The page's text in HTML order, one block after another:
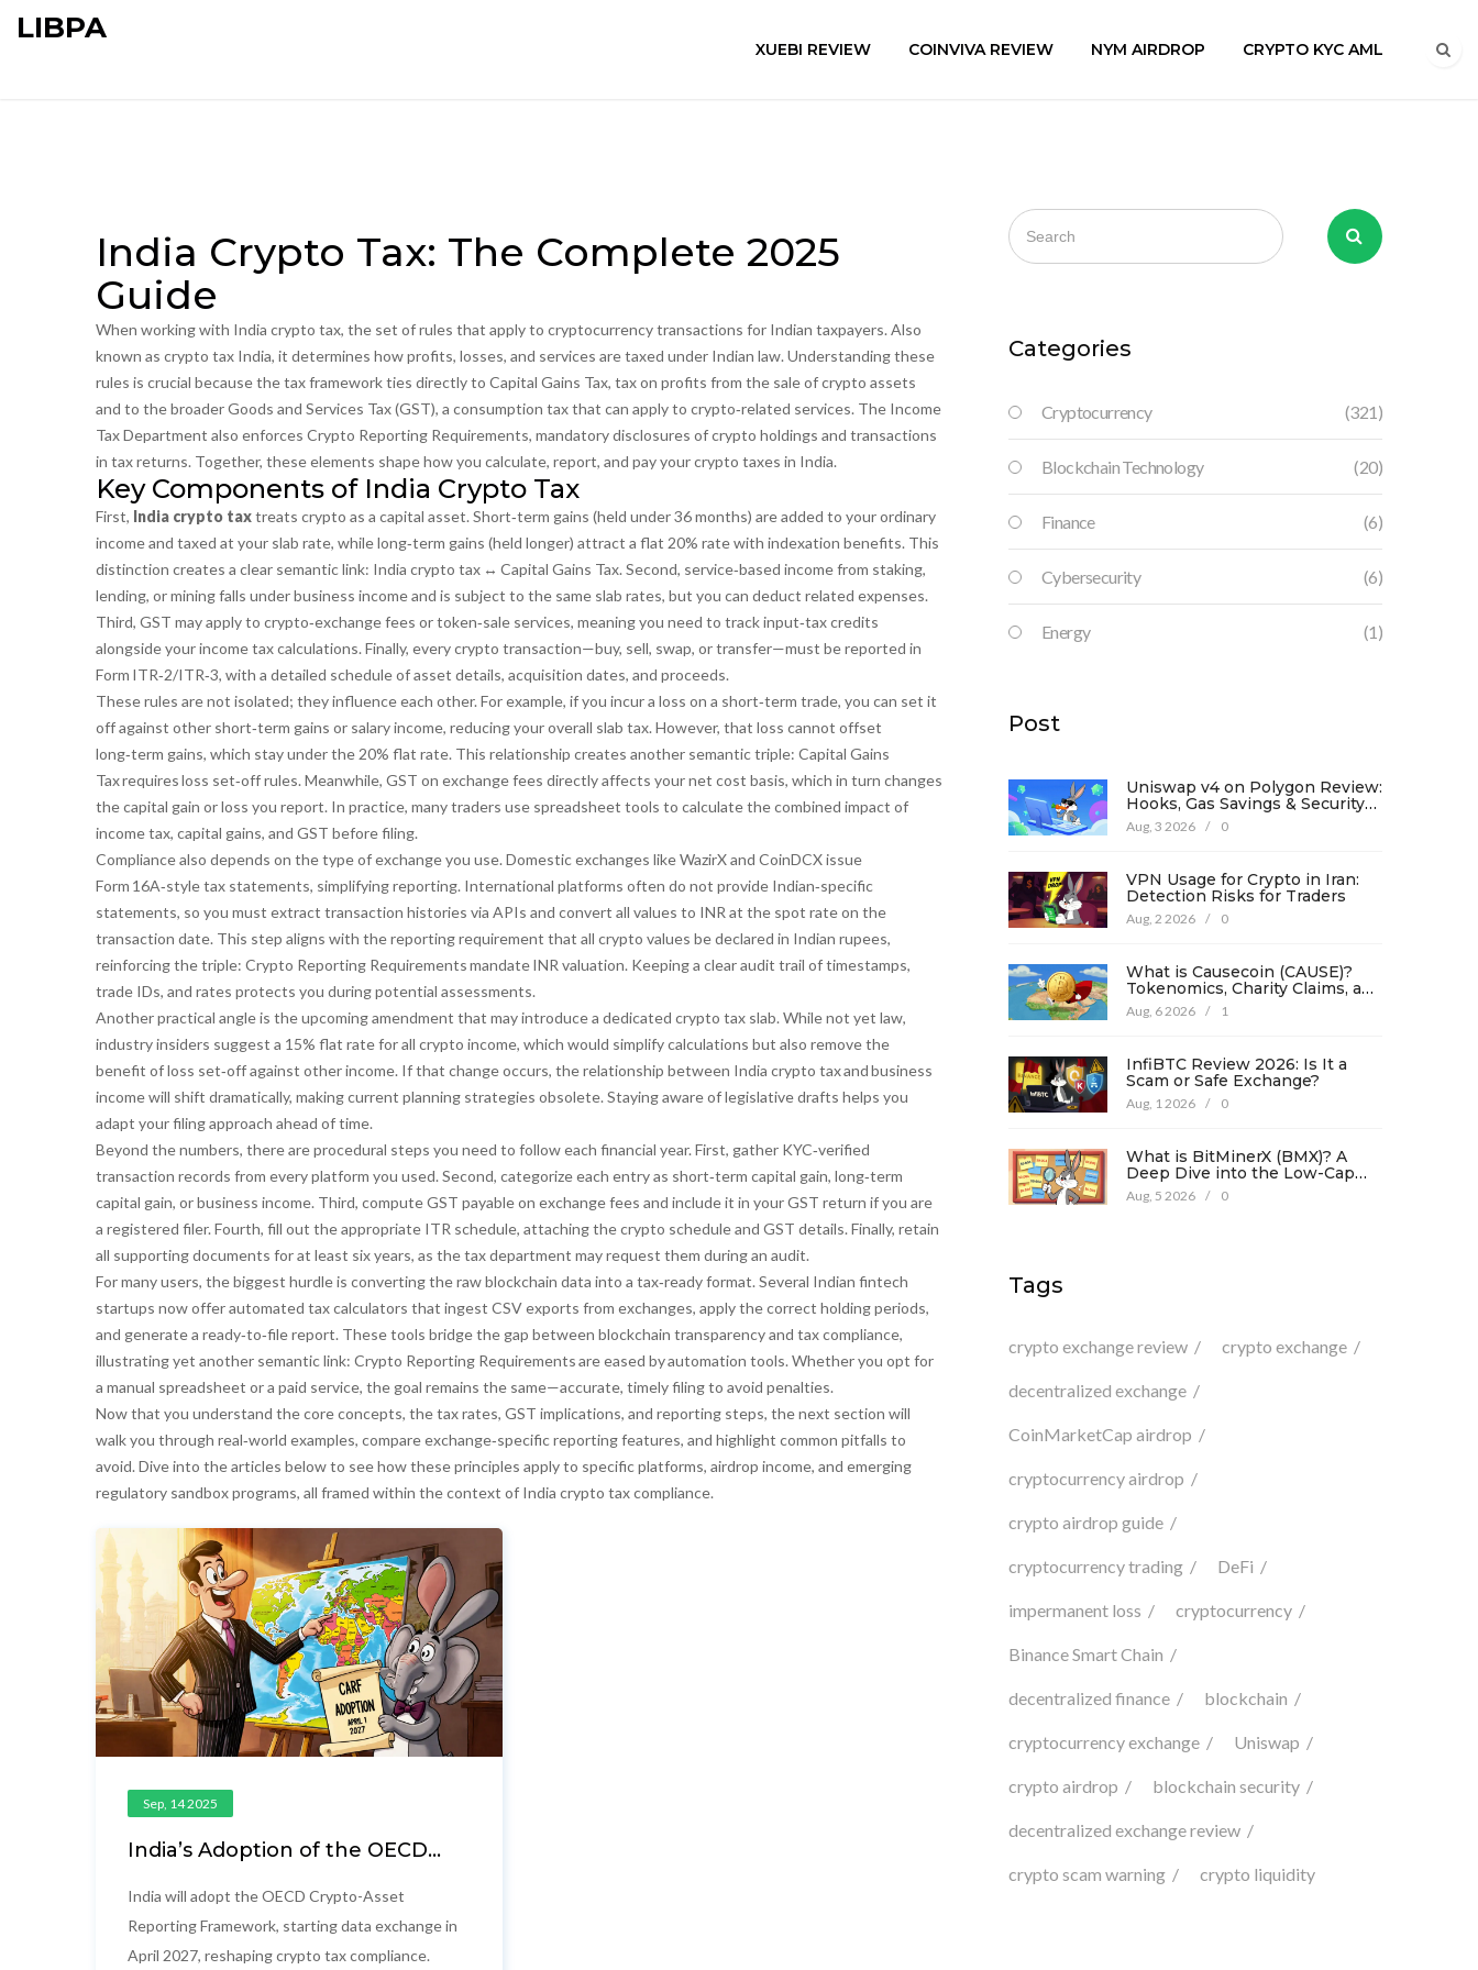
LIBPA
XUEBI REVIEW COINVIVA REVIEW NYM AIRDROP CRYPTO KYC AML
India Crypto Tax: The Complete 2025
Guide
When working with India crypto tax, the set of rules that apply to cryptocurrency transactions for Indian taxpayers. Also
known as crypto tax India, it determines how profits, losses, and services are taxed under Indian law. Understanding these
rules is crucial because the tax framework ties directly to Capital Gains Tax, tax on profits from the sale of crypto assets
and to the broaderGoods and Services Tax (GST), a consumption tax that can apply to crypto‑related services. The Income
Tax Department also enforces Crypto Reporting Requirements, mandatory disclosures of crypto holdings and transactions
in tax returns. Together, these elements shape how you calculate, report, and pay your crypto taxes in India.
Key Components of India Crypto Tax
First, India crypto taxtreats crypto as a capital asset. Short‑term gains (held under 36 months) are added to your ordinary
income and taxed at your slab rate, while long‑term gains (held longer) attract a flat 20% rate with indexation benefits. This
distinction creates a clear semantic link: India crypto tax ↔ Capital Gains Tax. Second, service‑based income from staking,
lending, or mining falls under business income and is subject to the same slab rates, but you can deduct related expenses.
Third, GST may apply to crypto‑exchange fees or token‑sale services, meaning you need to track input‑tax credits
alongside your income tax calculations. Finally, every crypto transaction—buy, sell, swap, or transfer—must be reported in
Form ITR‑2/ITR‑3, with a detailed schedule of asset details, acquisition dates, and proceeds.
These rules are not isolated; they influence each other. For example, if you incur a loss on a short‑term trade, you can set it
off against other short‑term gains or salary income, reducing your overall slab tax. However, that loss cannot offset
long‑term gains, which stay under the 20% flat rate. This relationship creates another semantic triple: Capital Gains
Tax requires loss set‑off rules. Meanwhile, GST on exchange fees directly affects your net cost basis, which in turn changes
the capital gain or loss you report. In practice, many traders use spreadsheet tools to calculate the combined impact of
income tax, capital gains, and GST before filing.
Compliance also depends on the type of exchange you use. Domestic exchanges like WazirX and CoinDCX issue
Form 16A‑style tax statements, simplifying reporting. International platforms often do not provide Indian‑specific
statements, so you must extract transaction histories via APIs and convert all values to INR at the spot rate on the
transaction date. This step aligns with the reporting requirement that all crypto values be declared in Indian rupees,
reinforcing the triple: Crypto Reporting Requirements mandate INR valuation. Keeping a clear audit trail of timestamps,
trade IDs, and rates protects you during potential assessments.
Another practical angle is the upcoming amendment that may introduce a dedicated crypto tax slab. While not yet law,
industry insiders suggest a 15% flat rate for all crypto income, which would simplify calculations but also remove the
benefit of loss set‑off against other income. If that change occurs, the relationship between India crypto tax and business
incomewill shift dramatically, making current planning strategies obsolete. Staying aware of legislative drafts helps you
adapt your filing approach ahead of time.
Beyond the numbers, there are procedural steps you need to follow each financial year. First, gather KYC‑verified
transaction records from every platform you used. Second, categorize each entry as short‑term capital gain, long‑term
capital gain, or business income. Third, compute GST payable on exchange fees and include it in your GST return if you are
a registered filer. Fourth, fill out the appropriate ITR schedule, attaching the crypto schedule and GST details. Finally, retain
all supporting documents for at least six years, as the tax department may request them during an audit.
For many users, the biggest hurdle is converting the raw blockchain data into a tax‑ready format. Several Indian fintech
startups now offer automated tax calculators that ingest CSV exports from exchanges, apply the correct holding periods,
and generate a ready‑to‑file report. These tools bridge the gap between blockchain transparency and tax compliance,
illustrating yet another semantic link: Crypto Reporting Requirements are eased by automation tools. Whether you opt for
a manual spreadsheet or a paid service, the goal remains the same—accurate, timely filing to avoid penalties.
Now that you understand the core concepts, the tax rates, GST implications, and reporting steps, the next section will
walk you through real‑world examples, compare exchange‑specific reporting features, and highlight common pitfalls to
avoid. Dive into the articles below to see how these principles apply to specific platforms, airdrop income, and emerging
regulatory sandbox programs, all framed within the context of India crypto tax compliance.
Sep, 14 2025
India’s Adoption of the OECD
Framework (CARF)
India will adopt the OECD Crypto-Asset
Reporting Framework, starting data exchange in
April 2027, reshaping crypto tax compliance.
Categories
Cryptocurrency (321)
Blockchain Technology (20)
Finance (6)
Cybersecurity (6)
Energy (1)
Post
Uniswap v4 on Polygon Review:
Hooks, Gas Savings & Security
in 2026
Aug, 3 2026 / 0
VPN Usage for Crypto in Iran:
Detection Risks for Traders
Aug, 2 2026 / 0
What is Causecoin (CAUSE)?
Tokenomics, Charity Claims, and
Risk Analysis
Aug, 6 2026 / 1
InfiBTC Review 2026: Is It a
Scam or Safe Exchange?
Aug, 1 2026 / 0
What is BitMinerX (BMX)? A
Deep Dive into the Low-Cap
Crypto Token
Aug, 5 2026 / 0
Tags
crypto exchange review crypto exchange
decentralized exchange
CoinMarketCap airdrop
cryptocurrency airdrop
crypto airdrop guide
cryptocurrency trading DeFi
impermanent loss cryptocurrency
Binance Smart Chain
decentralized finance blockchain
cryptocurrency exchange Uniswap
crypto airdrop blockchain security
decentralized exchange review
crypto scam warning crypto liquidity